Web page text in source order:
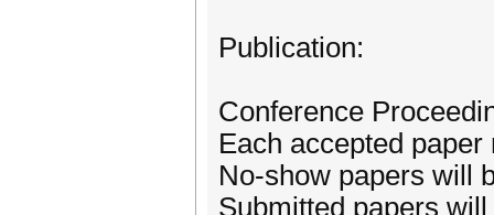
Publication:
Conference
Each accepted
No-show papers will
Submitted papers